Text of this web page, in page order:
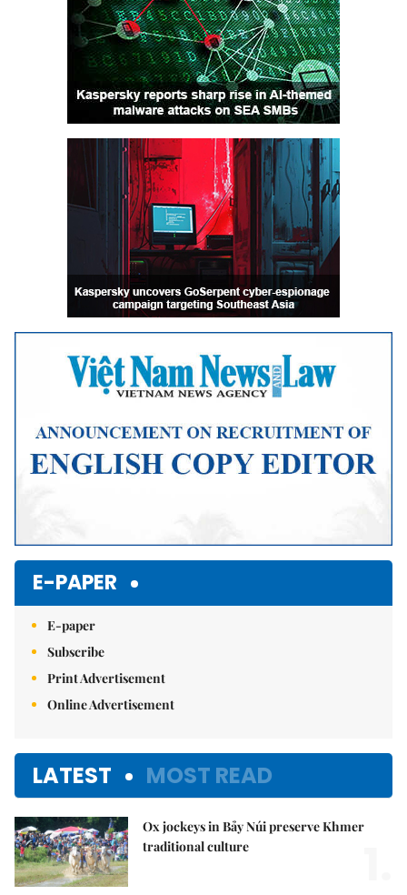
E-PAPER
E-paper
Subscribe
Print Advertisement
Online Advertisement
LATEST MOST READ
Ox jockeys in Bảy Núi preserve Khmer
traditional culture